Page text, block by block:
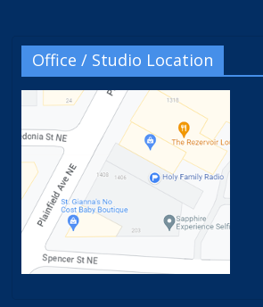
Office / Studio Location